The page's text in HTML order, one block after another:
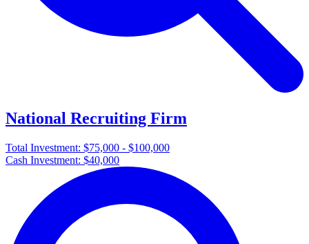
National Recruiting Firm
Total Investment: $75,000 - $100,000
Cash Investment: $40,000